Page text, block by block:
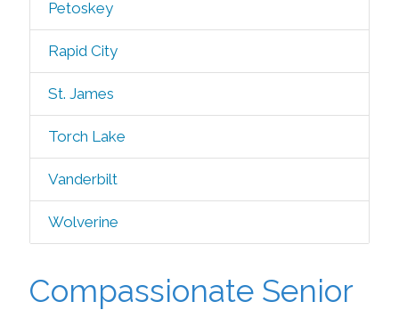
Petoskey
Rapid City
St. James
Torch Lake
Vanderbilt
Wolverine
Compassionate Senior